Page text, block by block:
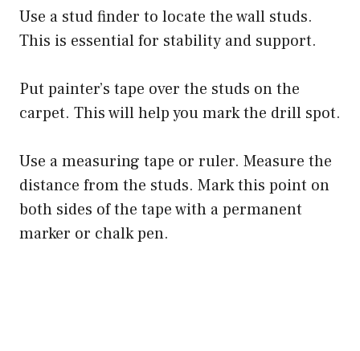
Use a stud finder to locate the wall studs.
This is essential for stability and support.
Put painter’s tape over the studs on the
carpet. This will help you mark the drill spot.
Use a measuring tape or ruler. Measure the
distance from the studs. Mark this point on
both sides of the tape with a permanent
marker or chalk pen.